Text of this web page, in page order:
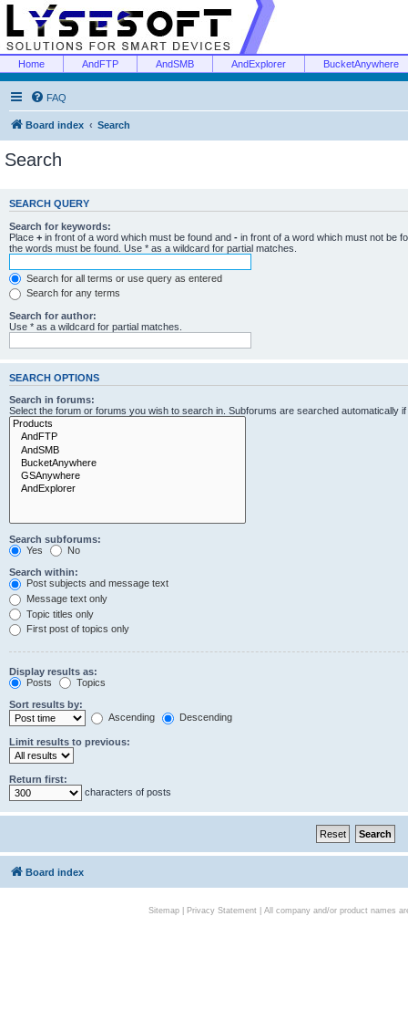
Home AndFTP AndSMB AndExplorer BucketAnywhere
FAQ
Board index Search
Search
SEARCH QUERY
Search for keywords:
Place + in front of a word which must be found and - in front of a word which must not be
the words must be found. Use * as a wildcard for partial matches.
Search for all terms or use query as entered
Search for any terms
Search for author:
Use * as a wildcard for partial matches.
SEARCH OPTIONS
Search in forums:
Select the forum or forums you wish to search in. Subforums are searched automatically
Search subforums:
Yes
No
Search within:
Post subjects and message text
Message text only
Topic titles only
First post of topics only
Display results as:
Posts
Topics
Sort results by:
Ascending
Descending
Limit results to previous:
Return first:
characters of posts
Board index
Sitemap| Privacy Statement| All company and/or product names